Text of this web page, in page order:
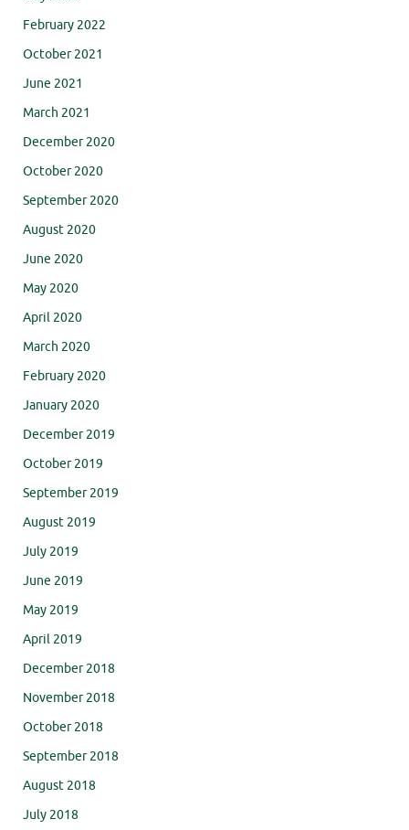
February 2022
October 2021
June 2021
March 2021
December 2020
October 2020
September 2020
August 2020
June 2020
May 2020
April 2020
March 2020
February 2020
January 2020
December 2019
October 2019
September 2019
August 2019
July 2019
June 2019
May 2019
April 2019
December 2018
November 2018
October 2018
September 2018
August 2018
July 2018